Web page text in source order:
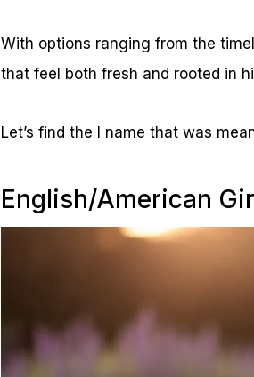
With options ranging from the
that feel both fresh and rooted in
Let’s find the I name that was
English/American